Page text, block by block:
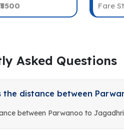
₹5500 Fare
Asked Questions
the distance between
between Parwanoo to